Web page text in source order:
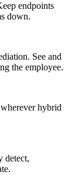
endpoints
down.
See and
the employee.
hybrid
detect,